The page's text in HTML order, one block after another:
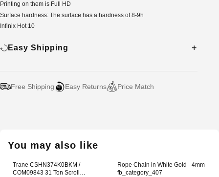
Printing on them is Full HD
Surface hardness: The surface has a hardness of 8-9h
Infinix Hot 10
Easy Shipping
Free Shipping Easy Returns Price Match
cartYou may also like
Trane CSHN374K0BKM /
COM09843 31 Ton Scroll
Rope Chain in White Gold - 4mm
fb_category_407